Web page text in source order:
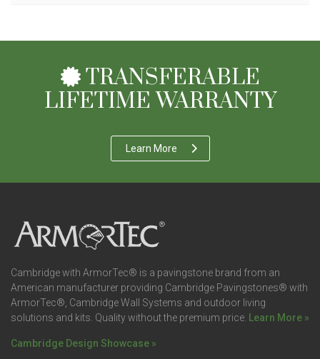
TRANSFERABLE
LIFETIME WARRANTY
Learn More
Cambridge with ArmorTec® is a pavingstone brand from an
American manufacturer providing Cambridge Pavingstones® with
ArmorTec®, Cambridge Wall Systems and outdoor living
solutions and kits. Quality without the premium price. Learn More »
Cambridge Design Showcase »